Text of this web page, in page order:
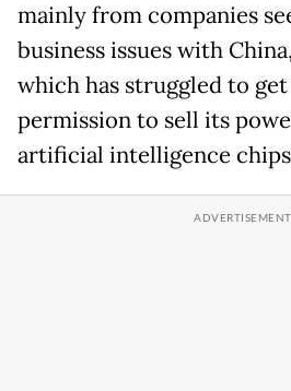
mainly from companies
business issues with
which has struggled to
permission to sell its
artificial intelligence